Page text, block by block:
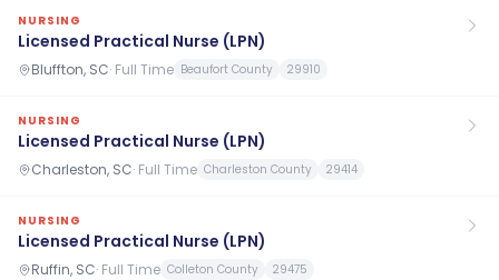
NURSING
Licensed Practical Nurse (LPN)
Bluffton, SC· Full Time Beaufort County 29910
NURSING
Licensed Practical Nurse (LPN)
Charleston, SC· Full Time Charleston County 29414
NURSING
Licensed Practical Nurse (LPN)
Ruffin, SC· Full Time Colleton County 29475